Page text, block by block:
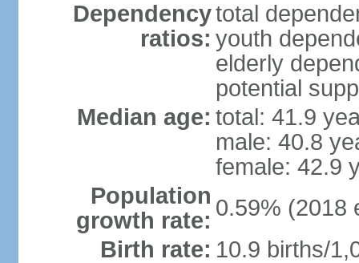
Dependency
ratios:
total
youth
elderly
potential
Median age: total: 41.9
male: 40.8
female: 42.9
Population
growth rate: 0.59% (2018
Birth rate: 10.9 births/